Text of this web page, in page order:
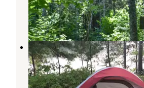
Grand Marais,Minnesota
1 Review
8
Boundary Waters
Temperance Lake
#905
Lutsen,Minnesota